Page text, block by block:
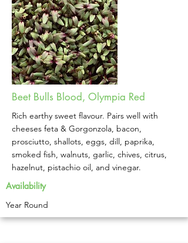
Beet Bulls Blood, Olympia Red
Rich earthy sweet flavour. Pairs well with
cheeses feta & Gorgonzola, bacon,
prosciutto, shallots, eggs, dill, paprika,
smoked fish, walnuts, garlic, chives, citrus,
hazelnut, pistachio oil, and vinegar. ​
Availability
Year Round